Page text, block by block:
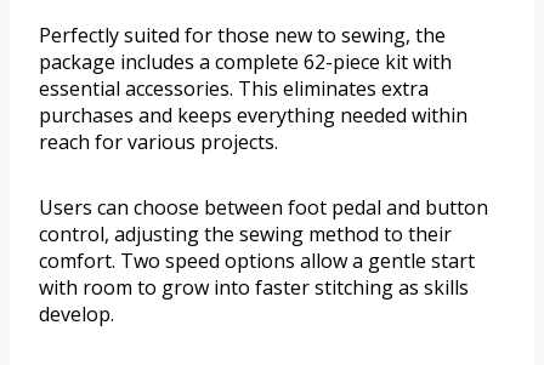
Perfectly suited for those new to sewing, the
package includes a complete 62-piece kit with
essential accessories. This eliminates extra
purchases and keeps everything needed within
reach for various projects.
Users can choose between foot pedal and button
control, adjusting the sewing method to their
comfort. Two speed options allow a gentle start
with room to grow into faster stitching as skills
develop.